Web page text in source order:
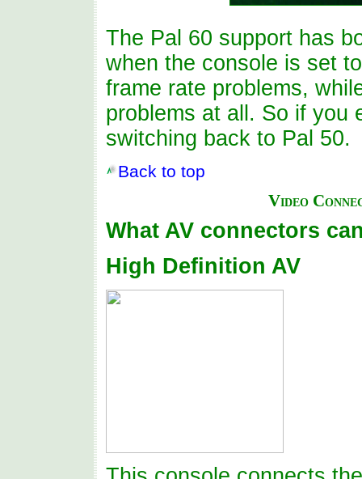
The Pal 60 support has
when the console is set
frame rate problems,
problems at all. So if you
switching back to Pal 50.
Back to top
Video
What AV connectors
High Definition AV